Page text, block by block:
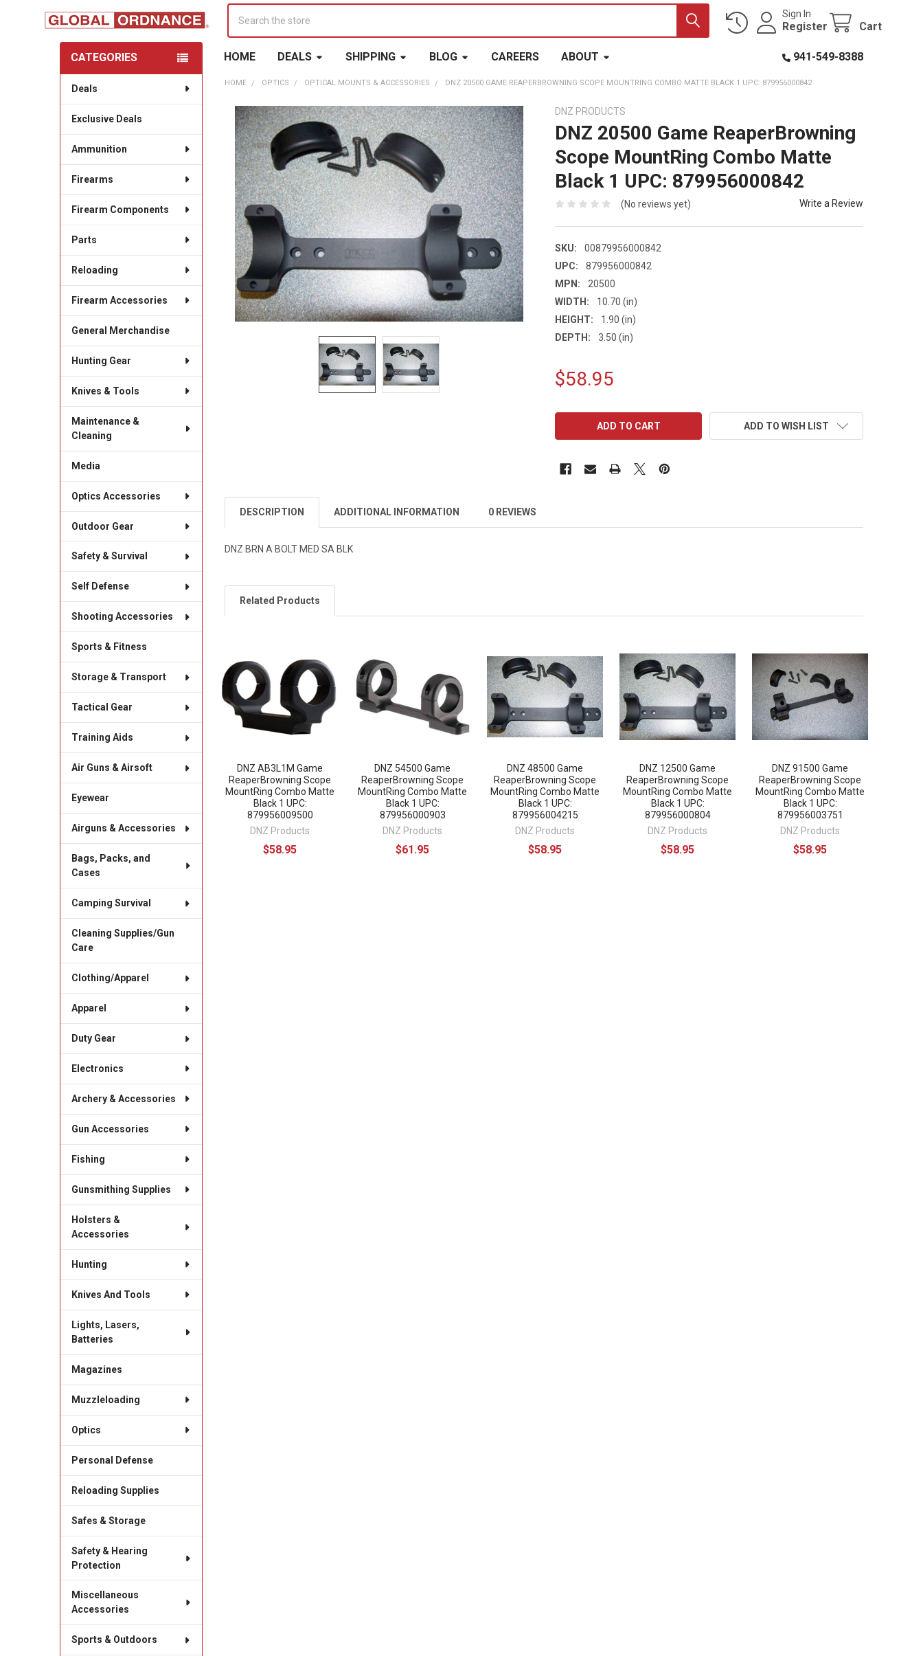
Sign In
Register Cart
HOME DEALS SHIPPING BLOG CAREERS ABOUT 941-549-8388
Sidebar
CATEGORIES
Deals
Exclusive Deals
Ammunition
Firearms
Firearm Components
Parts
Reloading
Firearm Accessories
General Merchandise
Hunting Gear
Knives & Tools
Maintenance &
Cleaning
Media
Optics Accessories
Outdoor Gear
Safety & Survival
Self Defense
Shooting Accessories
Sports & Fitness
Storage & Transport
Tactical Gear
Training Aids
Air Guns & Airsoft
Eyewear
Airguns & Accessories
Bags, Packs, and
Cases
Camping Survival
Cleaning Supplies/Gun
Care
Clothing/Apparel
Apparel
Duty Gear
Electronics
Archery & Accessories
Gun Accessories
Fishing
Gunsmithing Supplies
Holsters &
Accessories
Hunting
Knives And Tools
Lights, Lasers,
Batteries
Magazines
Muzzleloading
Optics
Personal Defense
Reloading Supplies
Safes & Storage
Safety & Hearing
Protection
Miscellaneous
Accessories
Sports & Outdoors
HOME OPTICS OPTICAL MOUNTS & ACCESSORIES DNZ 20500 GAME REAPERBROWNING SCOPE MOUNTRING COMBO MATTE BLACK 1 UPC: 879956000842
DNZ PRODUCTS
DNZ 20500 Game ReaperBrowning
Scope MountRing Combo Matte
Black 1 UPC: 879956000842
(No reviews yet) Write a Review
SKU:
00879956000842
UPC:
879956000842
MPN:
20500
WIDTH:
10.70 (in)
HEIGHT:
1.90 (in)
DEPTH:
3.50 (in)
$58.95
ADD TO WISH LIST
DESCRIPTION ADDITIONAL INFORMATION 0 REVIEWS
DNZ BRN A BOLT MED SA BLK
Related Products
Related
Products
DNZ AB3L1M Game
ReaperBrowning Scope
MountRing Combo Matte
Black 1 UPC:
879956009500
DNZ Products
$58.95
DNZ 54500 Game
ReaperBrowning Scope
MountRing Combo Matte
Black 1 UPC:
879956000903
DNZ Products
$61.95
DNZ 48500 Game
ReaperBrowning Scope
MountRing Combo Matte
Black 1 UPC:
879956004215
DNZ Products
$58.95
DNZ 12500 Game
ReaperBrowning Scope
MountRing Combo Matte
Black 1 UPC:
879956000804
DNZ Products
$58.95
DNZ 91500 Game
ReaperBrowning Scope
MountRing Combo Matte
Black 1 UPC:
879956003751
DNZ Products
$58.95